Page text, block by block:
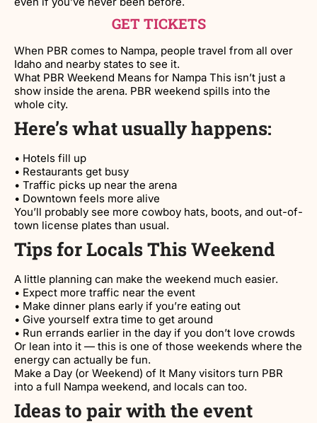
GET TICKETS
When PBR comes to Nampa, people travel from all over
Idaho and nearby states to see it.
What PBR Weekend Means for Nampa This isn’t just a
show inside the arena. PBR weekend spills into the
whole city.
Here’s what usually happens:
• Hotels fill up
• Restaurants get busy
• Traffic picks up near the arena
• Downtown feels more alive
You’ll probably see more cowboy hats, boots, and out-of-
town license plates than usual.
Tips for Locals This Weekend
A little planning can make the weekend much easier.
• Expect more traffic near the event
• Make dinner plans early if you’re eating out
• Give yourself extra time to get around
• Run errands earlier in the day if you don’t love crowds
Or lean into it — this is one of those weekends where the
energy can actually be fun.
Make a Day (or Weekend) of It Many visitors turn PBR
into a full Nampa weekend, and locals can too.
Ideas to pair with the event